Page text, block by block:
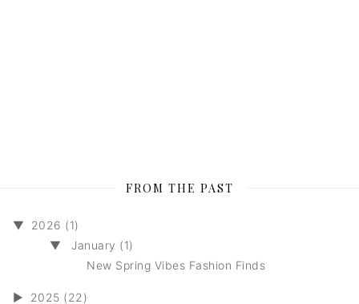
FROM THE PAST
▼
2026 (1)
▼
January (1)
New Spring Vibes Fashion Finds
► 2025 (22)